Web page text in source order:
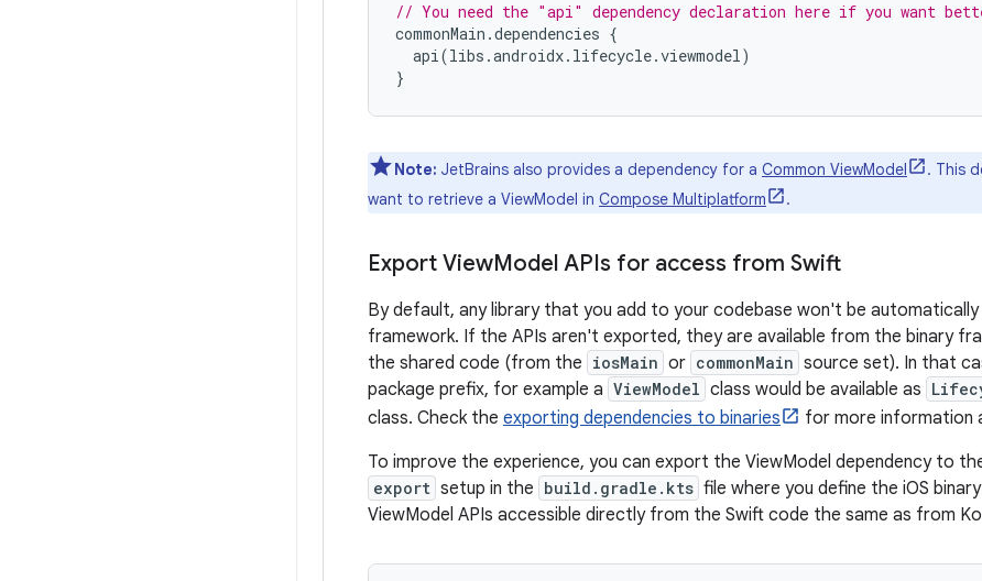
// You need the "api" dependency declaration here if you want
commonMain .dependencies {
api(libs .androidx. lifecycle.viewmodel)
}
Note: JetBrains also provides a dependency for a Common ViewModel
. This
want to retrieve a ViewModel in Compose Multiplatform .
Export ViewModel APIs for access from Swift
By default, any library that you add to your codebase won't be
framework. If the APIs aren't exported, they are available from the binary
the shared code (from the iosMain or commonMain source set). In that
package prefix, for example a ViewModel class would be available as
class. Check the exporting dependencies to binaries
for more information
To improve the experience, you can export the ViewModel dependency to
export setup in the build.gradle.kts file where you define the iOS
ViewModel APIs accessible directly from the Swift code the same as from